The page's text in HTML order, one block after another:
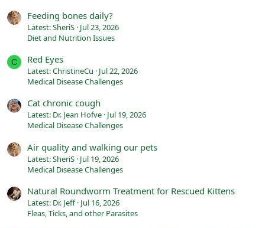
Feeding bones daily?
Latest: SheriS Jul 23, 2026
Diet and Nutrition Issues
C Red Eyes
Latest: ChristineCu
Jul 22, 2026
Medical Disease Challenges
Cat chronic cough
Latest: Dr. Jean Hofve Jul 19, 2026
Medical Disease Challenges
Air quality and walking our pets
Latest: SheriS Jul 19, 2026
Medical Disease Challenges
Natural Roundworm Treatment for Rescued Kittens
Latest: Dr. Jeff Jul 16, 2026
Fleas, Ticks, and other Parasites